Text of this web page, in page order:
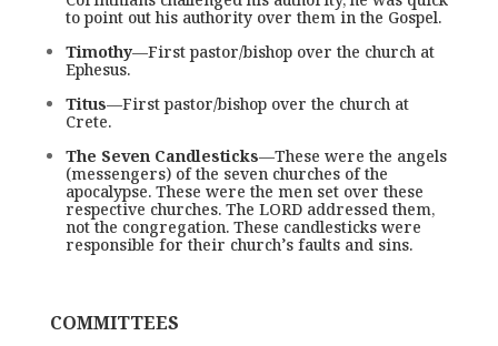
to point out his authority over them in the Gospel.
Timothy—First pastor/bishop over the church at
Ephesus.
Titus—First pastor/bishop over the church at
Crete.
The Seven Candlesticks—These were the angels
(messengers) of the seven churches of the
apocalypse. These were the men set over these
respective churches. The LORD addressed them,
not the congregation. These candlesticks were
responsible for their church’s faults and sins.
COMMITTEES